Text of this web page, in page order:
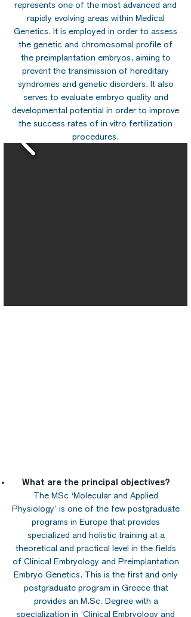
represents one of the most advanced and
rapidly evolving areas within Medical
Genetics. It is employed in order to assess
the genetic and chromosomal profile of
the preimplantation embryos, aiming to
prevent the transmission of hereditary
syndromes and genetic disorders. It also
serves to evaluate embryo quality and
developmental potential in order to improve
the success rates of in vitro fertilization
procedures.
What are the principal objectives?
The MSc ‘Molecular and Applied
Physiology’ is one of the few postgraduate
programs in Europe that provides
specialized and holistic training at a
theoretical and practical level in the fields
of Clinical Embryology and Preimplantation
Embryo Genetics. This is the first and only
postgraduate program in Greece that
provides an M.Sc. Degree with a
specialization in ‘Clinical Embryology and